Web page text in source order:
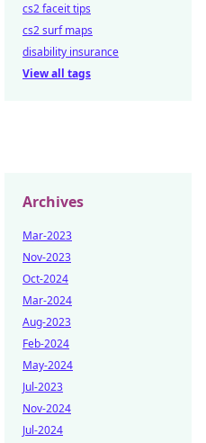
cs2 faceit tips
cs2 surf maps
disability insurance
View all tags
Archives
Mar-2023
Nov-2023
Oct-2024
Mar-2024
Aug-2023
Feb-2024
May-2024
Jul-2023
Nov-2024
Jul-2024